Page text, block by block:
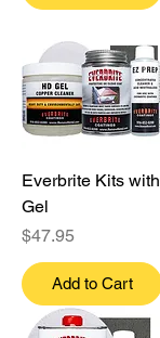
Everbrite Kits with
Gel
Price
$47.95
Add to Cart